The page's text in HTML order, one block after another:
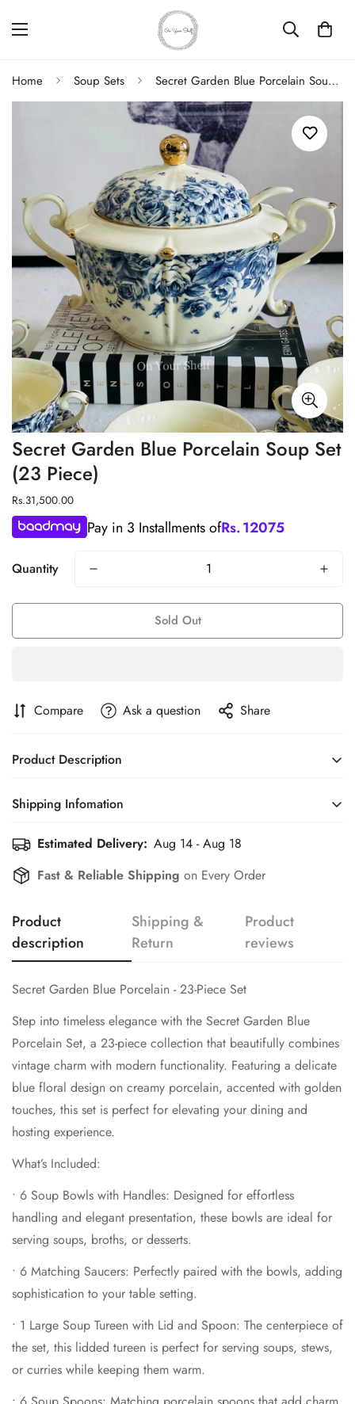
Home Soup Sets Secret Garden Blue Porcelain Soup Set (23 Piece)
Secret Garden Blue Porcelain Soup Set
(23 Piece)
Regular
price
Rs.31,500.00
Pay in 3 Installments ofRs.12075
Quantity
Sold Out
Compare Ask a question Share
Product Description
Secret Garden Blue Porcelain - 23-Piece Set
Porcelain Set, a 23-piece collection that beautifully combines
vintage charm with modern functionality. Featuring a delicate
blue floral design on creamy porcelain, accented with golden
hosting experience.
What’s Included:
•
6 Soup Bowls with Handles
: Designed for effortless
handling and elegant presentation, these bowls are ideal for
serving soups, broths, or desserts.
• 6 Matching Saucers: Perfectly paired with the bowls, adding
sophistication to your table setting.
• 1 Large Soup Tureen with Lid and Spoon: The centerpiece of
the set, this lidded tureen is perfect for serving soups, stews,
or curries while keeping them warm.
• 6 Soup Spoons
•
1 Pair of Salt and Pepper Shakers: Elegant and functional,
these shakers complete the set, adding a touch of refinement
to your table.
Features:
• Made from premium porcelain, ensuring durability and a
lightweight feel.
• Intricate blue floral design with golden accents that exude
luxury.
• Versatile pieces suitable for both formal dining and
Shipping Infomation
Efficient Shipping Information for a Seamless Shopping
Experience
Estimated Delivery: Aug 14 - Aug 18
Fast & Reliable Shipping on Every Order
Product
description
Shipping &
Return
Product
reviews
Secret Garden Blue Porcelain - 23-Piece Set
Step into timeless elegance with the Secret Garden Blue
Porcelain Set, a 23-piece collection that beautifully combines
vintage charm with modern functionality. Featuring a delicate
blue floral design on creamy porcelain, accented with golden
touches, this set is perfect for elevating your dining and
hosting experience.
What’s Included:
• 6 Soup Bowls with Handles: Designed for effortless
handling and elegant presentation, these bowls are ideal for
serving soups, broths, or desserts.
• 6 Matching Saucers: Perfectly paired with the bowls, adding
sophistication to your table setting.
• 1 Large Soup Tureen with Lid and Spoon: The centerpiece of
the set, this lidded tureen is perfect for serving soups, stews,
or curries while keeping them warm.
Confirm your age
Are you 18 years old or older?
No, I'm not Yes, I am